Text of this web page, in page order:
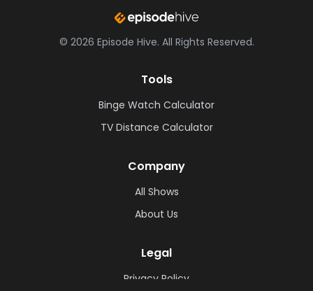
© 2026 Episode Hive. All Rights Reserved.
Tools
Binge Watch Calculator
TV Distance Calculator
Company
All Shows
About Us
Legal
Privacy Policy